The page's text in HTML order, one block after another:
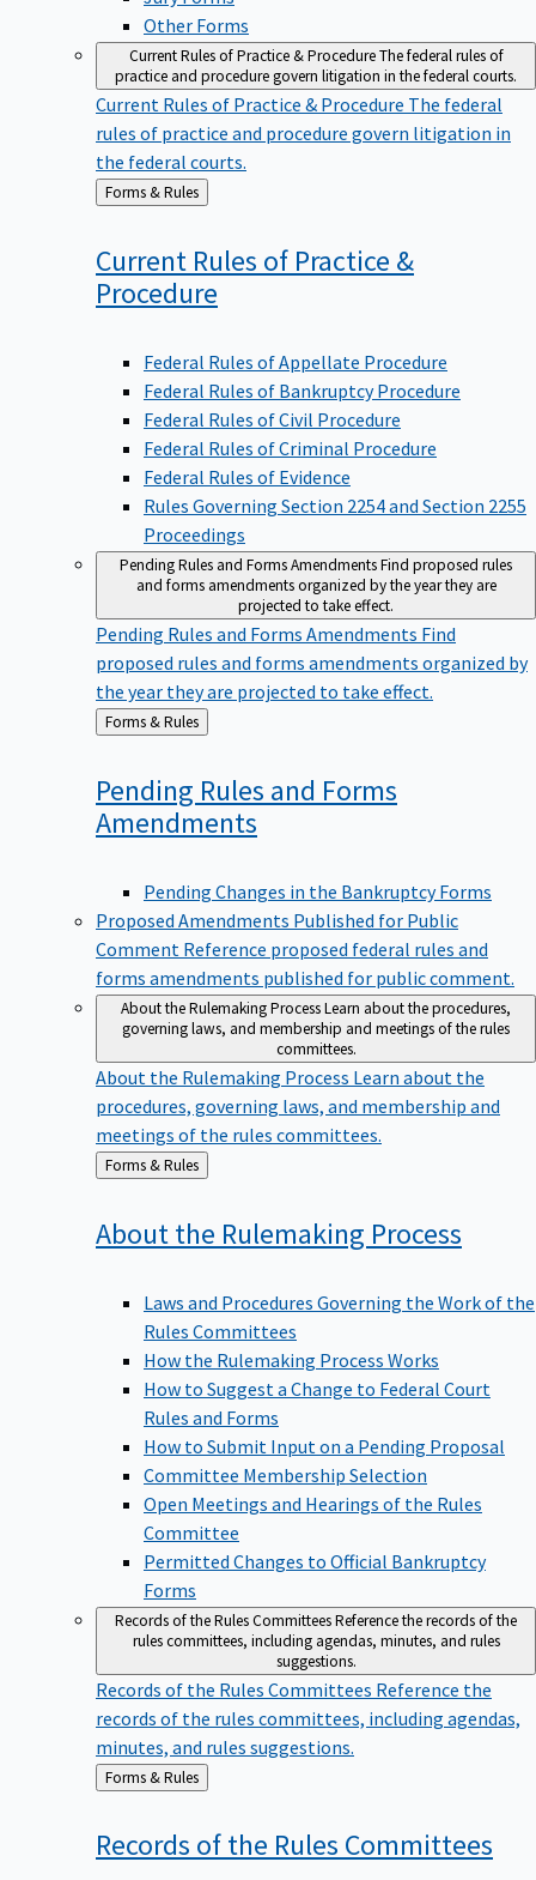
Other Forms
Current Rules of Practice & ProcedureThe federal rules of
practice and procedure govern litigation in the federal courts.
Current Rules of Practice & Procedure The federal
rules of practice and procedure govern litigation in
the federal courts.
Back
to
Forms & Rules
Current Rules of Practice &
Procedure
Federal Rules of Appellate Procedure
Federal Rules of Bankruptcy Procedure
Federal Rules of Civil Procedure
Federal Rules of Criminal Procedure
Federal Rules of Evidence
Rules Governing Section 2254 and Section 2255
Proceedings
Pending Rules and Forms AmendmentsFind proposed rules
and forms amendments organized by the year they are
projected to take effect.
Pending Rules and Forms Amendments Find
proposed rules and forms amendments organized by
the year they are projected to take effect.
Back
to
Forms & Rules
Pending Rules and Forms
Amendments
Pending Changes in the Bankruptcy Forms
Proposed Amendments Published for Public
Comment Reference proposed federal rules and
forms amendments published for public comment.
About the Rulemaking ProcessLearn about the procedures,
governing laws, and membership and meetings of the rules
committees.
About the Rulemaking Process Learn about the
procedures, governing laws, and membership and
meetings of the rules committees.
Back
to
Forms & Rules
About the Rulemaking Process
Laws and Procedures Governing the Work of the
Rules Committees
How the Rulemaking Process Works
How to Suggest a Change to Federal Court
Rules and Forms
How to Submit Input on a Pending Proposal
Committee Membership Selection
Open Meetings and Hearings of the Rules
Committee
Permitted Changes to Official Bankruptcy
Forms
Records of the Rules CommitteesReference the records of the
rules committees, including agendas, minutes, and rules
suggestions.
Records of the Rules Committees Reference the
records of the rules committees, including agendas,
minutes, and rules suggestions.
Back
to
Forms & Rules
Records of the Rules Committees